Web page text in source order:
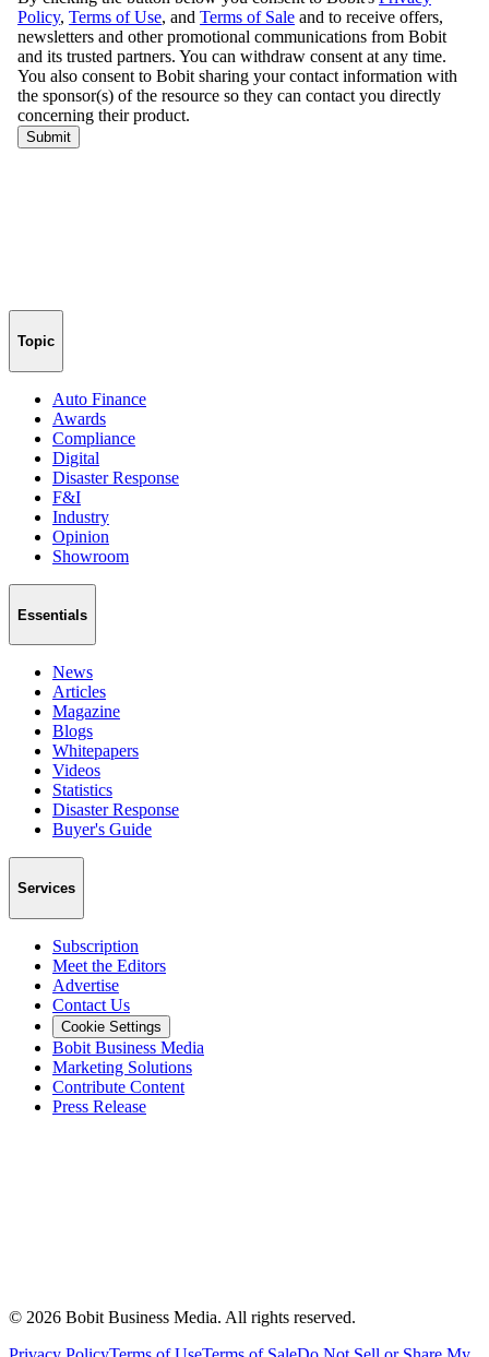
Topic
Auto Finance
Awards
Compliance
Digital
Disaster Response
F&I
Industry
Opinion
Showroom
Essentials
News
Articles
Magazine
Blogs
Whitepapers
Videos
Statistics
Disaster Response
Buyer's Guide
Services
Subscription
Meet the Editors
Advertise
Contact Us
Cookie Settings
Bobit Business Media
Marketing Solutions
Contribute Content
Press Release
© 2026 Bobit Business Media. All rights reserved.